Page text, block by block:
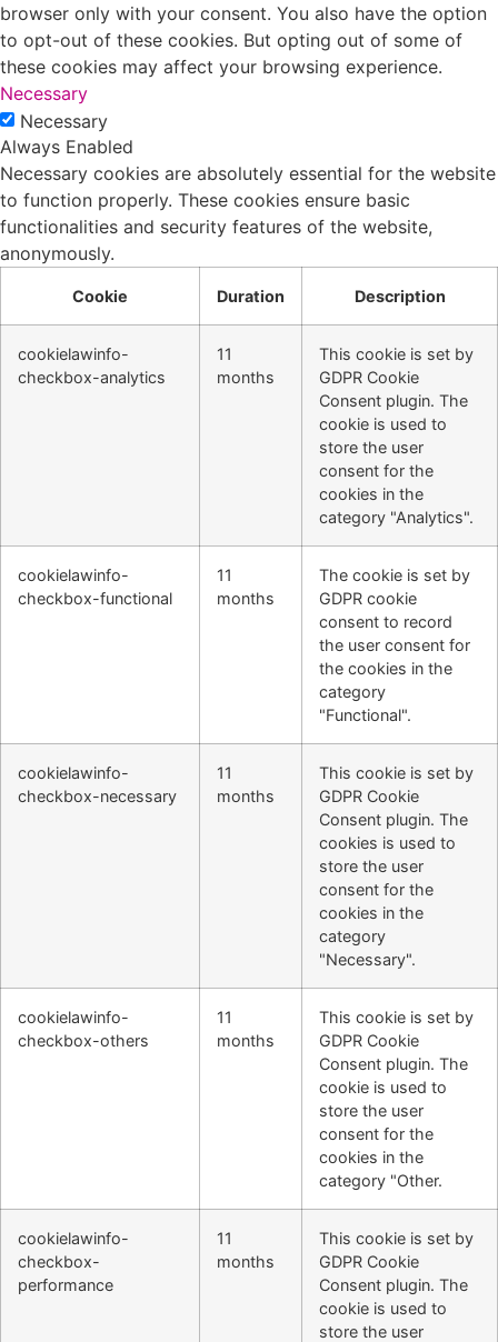
browser only with your consent. You also have the option
to opt-out of these cookies. But opting out of some of
these cookies may affect your browsing experience.
Necessary
Necessary
Always Enabled
Necessary cookies are absolutely essential for the website
to function properly. These cookies ensure basic
functionalities and security features of the website,
anonymously.
Cookie Duration Description
cookielawinfo-
checkbox-analytics
11
months
This cookie is set by
GDPR Cookie
Consent plugin. The
cookie is used to
store the user
consent for the
cookies in the
category "Analytics".
cookielawinfo-
checkbox-functional
11
months
The cookie is set by
GDPR cookie
consent to record
the user consent for
the cookies in the
category
"Functional".
cookielawinfo-
checkbox-necessary
11
months
This cookie is set by
GDPR Cookie
Consent plugin. The
cookies is used to
store the user
consent for the
cookies in the
category
"Necessary".
cookielawinfo-
checkbox-others
11
months
This cookie is set by
GDPR Cookie
Consent plugin. The
cookie is used to
store the user
consent for the
cookies in the
category "Other.
cookielawinfo-
checkbox-
performance
11
months
This cookie is set by
GDPR Cookie
Consent plugin. The
cookie is used to
store the user